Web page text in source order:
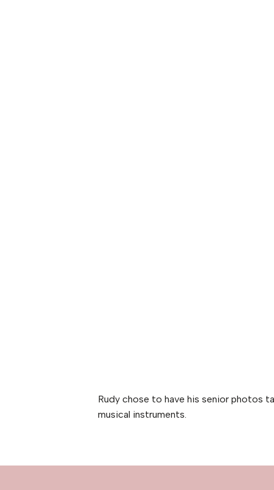
Rudy chose to have his senior photos
musical instruments.